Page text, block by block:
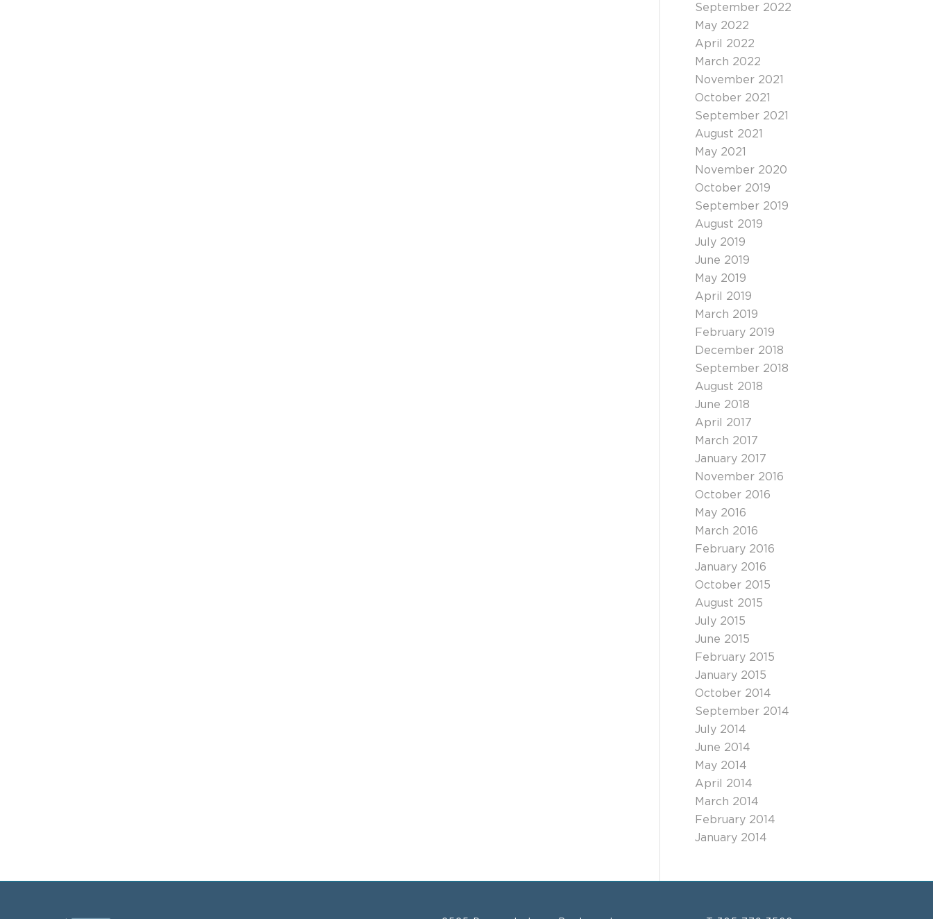
September 2022
May 2022
April 2022
March 2022
November 2021
October 2021
September 2021
August 2021
May 2021
November 2020
October 2019
September 2019
August 2019
July 2019
June 2019
May 2019
April 2019
March 2019
February 2019
December 2018
September 2018
August 2018
June 2018
April 2017
March 2017
January 2017
November 2016
October 2016
May 2016
March 2016
February 2016
January 2016
October 2015
August 2015
July 2015
June 2015
February 2015
January 2015
October 2014
September 2014
July 2014
June 2014
May 2014
April 2014
March 2014
February 2014
January 2014